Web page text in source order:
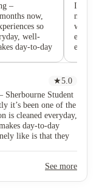
–
now,
so
well-
day-to-day
distribute
events
and interact
too. The
has
amazing
for students.
and a
thanks
I came
was
entire
me
she
★5.0
Sherbourne Student
it’s been one of the
is cleaned everyday,
day-to-day
like is that they
easier for students
See more